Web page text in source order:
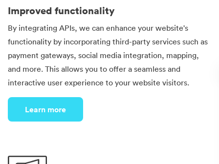
Improved functionality
By integrating APIs, we can enhance your website's
functionality by incorporating third-party services such as
payment gateways, social media integration, mapping,
and more. This allows you to offer a seamless and
interactive user experience to your website visitors.
Learn more